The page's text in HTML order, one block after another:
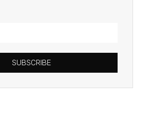
SUBSCRIBE